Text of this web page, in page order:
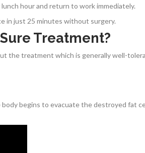
hour and return to work immediately.
in just 25 minutes without surgery.
Treatment?
the treatment which is generally well-
begins to evacuate the destroyed fat